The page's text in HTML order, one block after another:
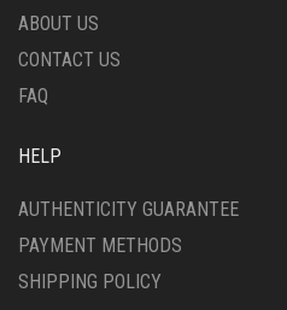
PRODUCT
ABOUT US
CONTACT US
FAQ
HELP
AUTHENTICITY GUARANTEE
PAYMENT METHODS
SHIPPING POLICY